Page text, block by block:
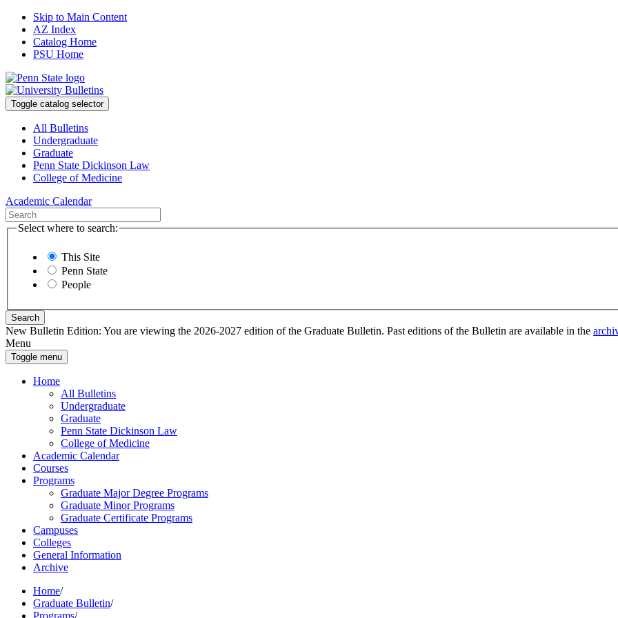
Skip to Main Content
AZ Index
Catalog Home
PSU Home
Toggle catalog selector
All Bulletins
Undergraduate
Graduate
Penn State Dickinson Law
College of Medicine
Academic Calendar
Select where to search:
This Site
Penn State
People
Search
New Bulletin Edition: You are viewing the 2026-2027 edition of the Graduate Bulletin. Past editions of the Bulletin are available in the
Menu
Toggle menu
Home
All Bulletins
Undergraduate
Graduate
Penn State Dickinson Law
College of Medicine
Academic Calendar
Courses
Programs
Graduate Major Degree Programs
Graduate Minor Programs
Graduate Certificate Programs
Campuses
Colleges
General Information
Archive
Home/
Graduate Bulletin/
Programs/